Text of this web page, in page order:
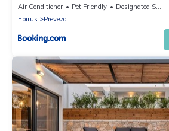
Air Conditioner Pet Friendly
Designated Smoking Area
Epirus
Preveza